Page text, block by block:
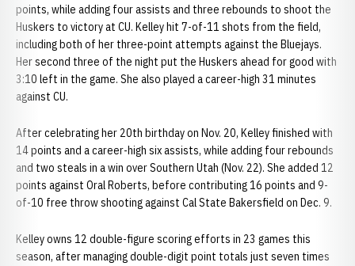
points, while adding four assists and three rebounds to shoot the
Huskers to victory at CU. Kelley hit 7-of-11 shots from the field,
including both of her three-point attempts against the Bluejays.
Her second three of the night put the Huskers ahead for good with
3:10 left in the game. She also played a career-high 31 minutes
against CU.
After celebrating her 20th birthday on Nov. 20, Kelley finished with
14 points and a career-high six assists, while adding four rebounds
and two steals in a win over Southern Utah (Nov. 22). She added 12
points against Oral Roberts, before contributing 16 points and 9-
of-10 free throw shooting against Cal State Bakersfield on Dec. 9.
Kelley owns 12 double-figure scoring efforts in 23 games this
season, after managing double-digit point totals just seven times